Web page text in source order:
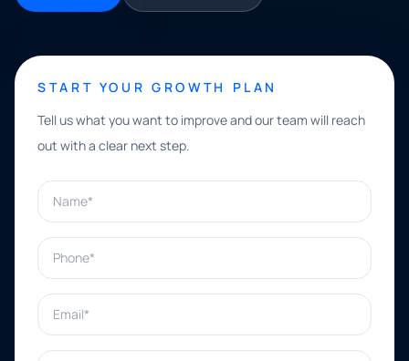
START YOUR GROWTH PLAN
Tell us what you want to improve and our team will reach
out with a clear next step.
Name*
Phone*
Email*